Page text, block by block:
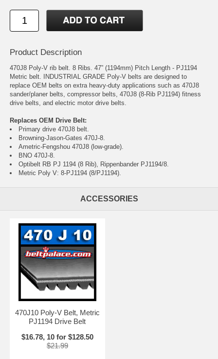
Product Description
470J8 Poly-V rib belt. 8 Ribs. 47” (1194mm) Pitch Length - PJ1194
Metric belt. INDUSTRIAL GRADE Poly-V belts are designed to
replace OEM belts on extra heavy-duty applications such as 470J8
sander/planer belts, compressor belts, 470J8 (8-Rib PJ1194) fitness
drive belts, and electric motor drive belts.
Replaces OEM Drive Belt:
Primary drive 470J8 belt.
Browning-Jason-Gates 470J-8.
Ametric-Fengshou 470J8 (low-grade).
BNO 470J-8.
Optibelt RB PJ 1194 (8 Rib), Rippenbander PJ1194/8.
Metric Poly V: 8-PJ1194 (8/PJ1194).
ACCESSORIES
470J10 Poly-V Belt, Metric
PJ1194 Drive Belt
$16.78, 10 for $128.50
$21.99